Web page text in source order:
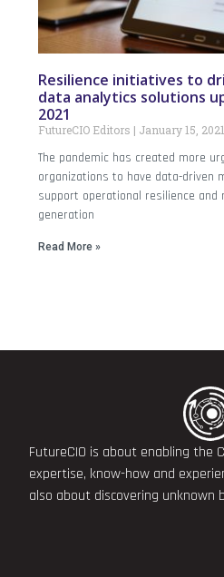
Resilience initiatives to
data analytics solutions
2021
FutureCIO Editors January 15, 2021
The pandemic has created more
organizations to have data-driven
support operational resilience and
generation
Read More »
FutureCIO is about enabling the
expertise, know-how and
also about discovering unknown